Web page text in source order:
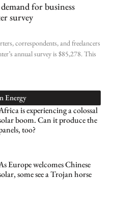
for business
survey
correspondents, and freelancers
annual survey is $85,278. This
Energy
is experiencing a colossal
boom. Can it produce the
too?
Europe welcomes Chinese
some see a Trojan horse